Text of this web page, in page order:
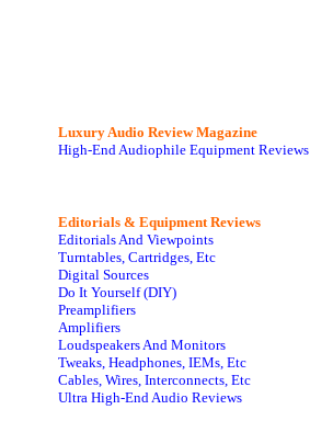
Luxury Audio Review Magazine
High-End Audiophile Equipment Reviews
Editorials & Equipment Reviews
Editorials And Viewpoints
Turntables, Cartridges, Etc
Digital Sources
Do It Yourself (DIY)
Preamplifiers
Amplifiers
Loudspeakers And Monitors
Tweaks, Headphones, IEMs, Etc
Cables, Wires, Interconnects, Etc
Ultra High-End Audio Reviews